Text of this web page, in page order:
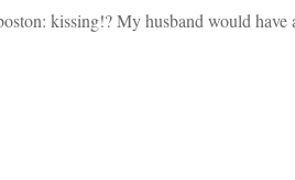
kissing!? My husband would have